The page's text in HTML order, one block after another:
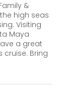
&
high seas
Visiting
Maya
a great
cruise. Bring